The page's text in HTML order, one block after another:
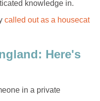
knowledge in.
called out as a housecat
Here's
in a private